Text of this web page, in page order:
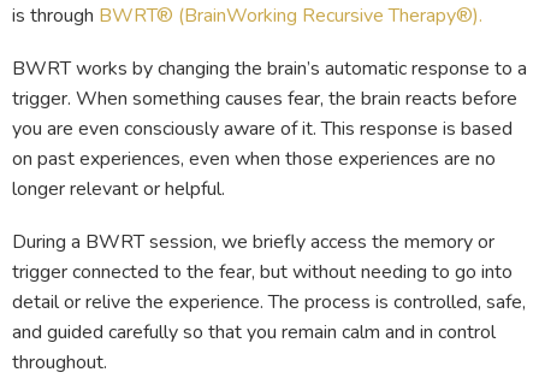
is through BWRT® (BrainWorking Recursive Therapy®).
BWRT works by changing the brain’s automatic response to a
trigger. When something causes fear, the brain reacts before
you are even consciously aware of it. This response is based
on past experiences, even when those experiences are no
longer relevant or helpful.
During a BWRT session, we briefly access the memory or
trigger connected to the fear, but without needing to go into
detail or relive the experience. The process is controlled, safe,
and guided carefully so that you remain calm and in control
throughout.